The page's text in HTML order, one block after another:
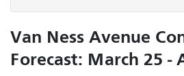
Van Ness Avenue
Forecast: March 25 -